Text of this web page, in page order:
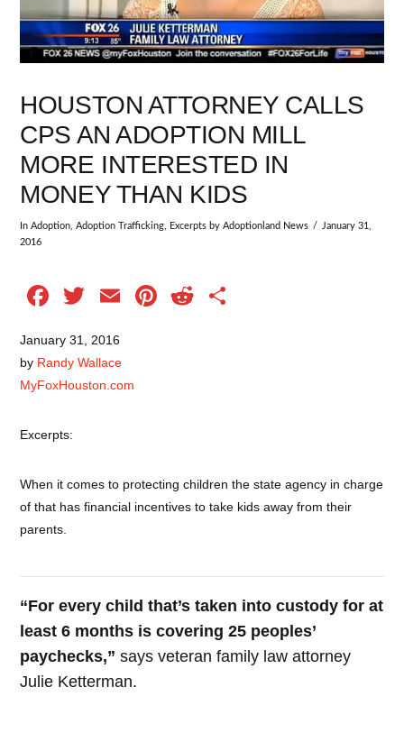
HOUSTON ATTORNEY CALLS
CPS AN ADOPTION MILL
MORE INTERESTED IN
MONEY THAN KIDS
InAdoption,Adoption Trafficking, Excerpts by Adoptionland News
January 31,
2016
Facebook
Twitter
EmailPinterest
Reddit
January 31, 2016
by Randy Wallace
MyFoxHouston.com
Excerpts:
When it comes to protecting children the state agency in charge
of that has financial incentives to take kids away from their
parents.
“For every child that’s taken into custody for at
least 6 months is covering 25 peoples’
paychecks,” says veteran family law attorney
Julie Ketterman.